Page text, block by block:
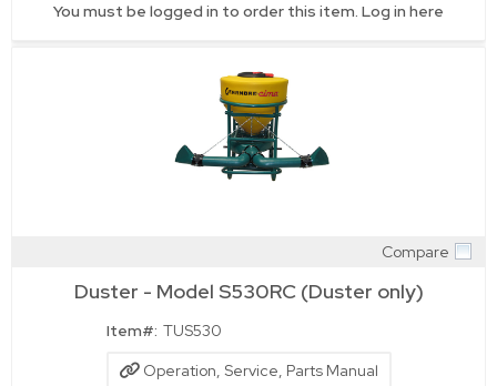
You must be logged in to order this item. Log in here
Compare
Duster - Model S530RC (Duster only)
Item#: TUS530
Operation, Service, Parts Manual